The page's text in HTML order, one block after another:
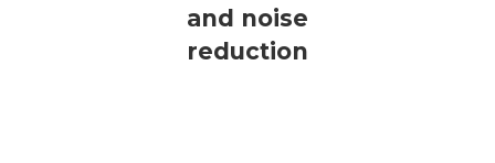
and noise
reduction